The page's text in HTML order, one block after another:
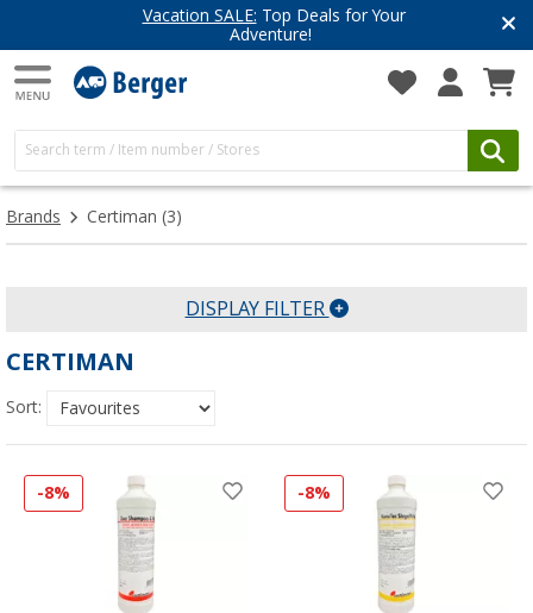
Vacation SALE: Top Deals for Your
Adventure!
Brands Certiman (3)
DISPLAY FILTER
CERTIMAN
Sort:
-8% -8%